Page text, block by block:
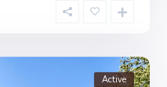
Active